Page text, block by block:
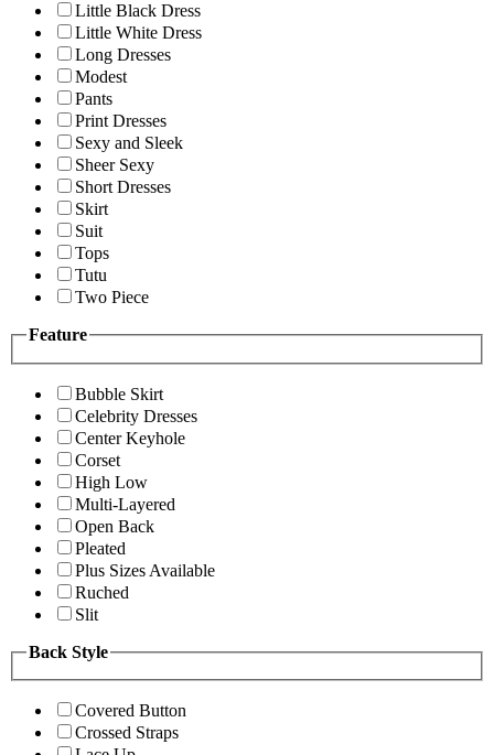
Little Black Dress
Little White Dress
Long Dresses
Modest
Pants
Print Dresses
Sexy and Sleek
Sheer Sexy
Short Dresses
Skirt
Suit
Tops
Tutu
Two Piece
Feature
Bubble Skirt
Celebrity Dresses
Center Keyhole
Corset
High Low
Multi-Layered
Open Back
Pleated
Plus Sizes Available
Ruched
Slit
Back Style
Covered Button
Crossed Straps